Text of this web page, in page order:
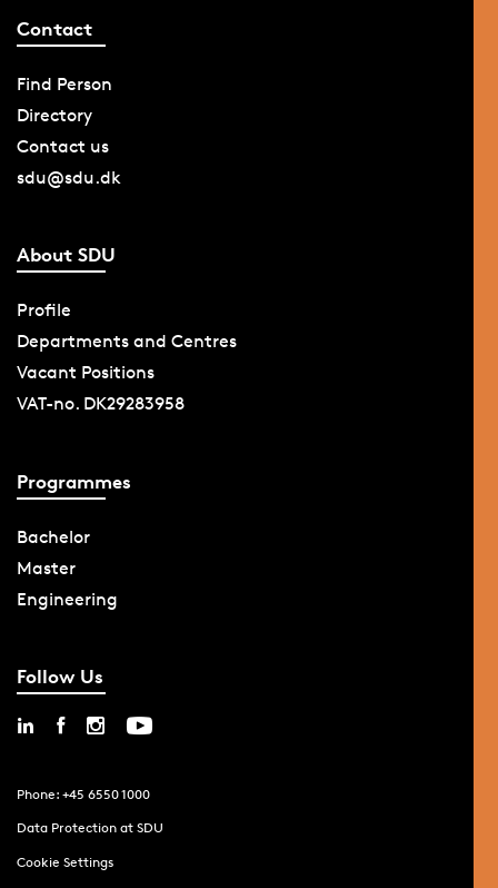
Contact
Find Person
Directory
Contact us
sdu@sdu.dk
About SDU
Profile
Departments and Centres
Vacant Positions
VAT-no. DK29283958
Programmes
Bachelor
Master
Engineering
Follow Us
Phone: +45 6550 1000
Data Protection at SDU
Cookie Settings